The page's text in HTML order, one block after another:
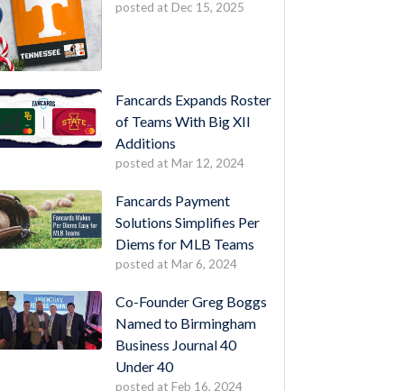
posted at Dec 15, 2025
Fancards Expands Roster
of Teams With Big XII
Additions
posted at Mar 12, 2024
Fancards Payment
Solutions Simplifies Per
Diems for MLB Teams
posted at Mar 6, 2024
Co-Founder Greg Boggs
Named to Birmingham
Business Journal 40
Under 40
posted at Feb 16, 2024